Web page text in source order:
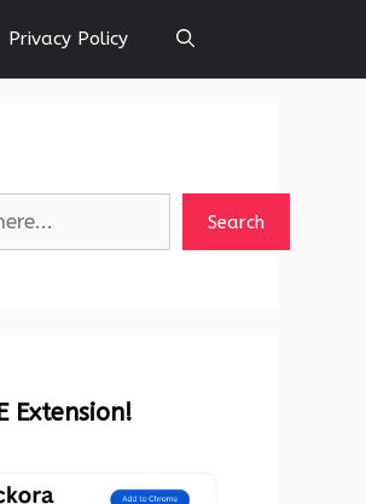
Privacy Policy
Search
Extension!